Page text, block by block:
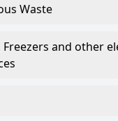
Waste
Freezers and other